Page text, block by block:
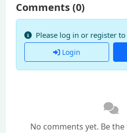
Comments (0)
Please log in or register
Login
No comments yet. Be